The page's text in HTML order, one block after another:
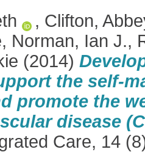
, Clifton,
, Norman, Ian J.,
(2014)
the self-
promote the
disease
Care, 14